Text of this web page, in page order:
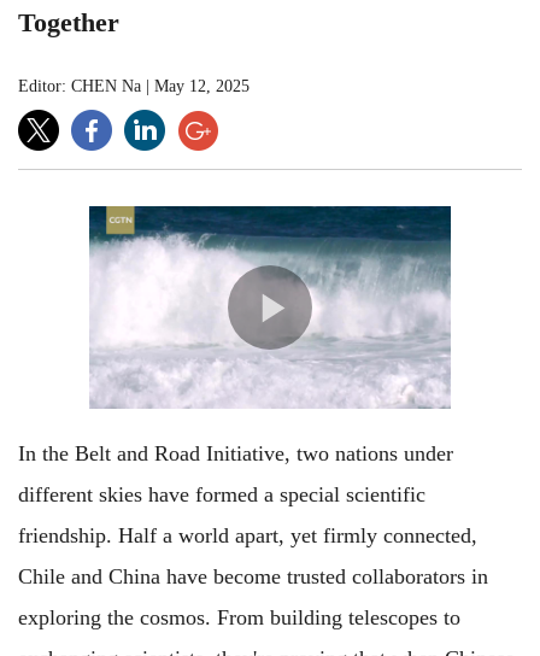
Together
Editor: CHEN Na May 12, 2025
In the Belt and Road Initiative, two nations under
different skies have formed a special scientific
friendship. Half a world apart, yet firmly connected,
Chile and China have become trusted collaborators in
exploring the cosmos. From building telescopes to